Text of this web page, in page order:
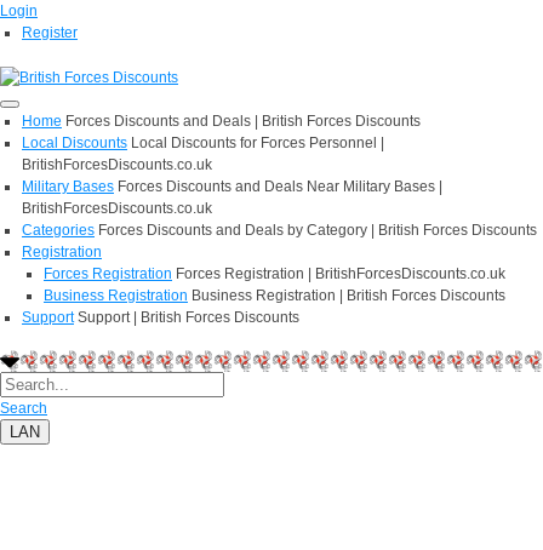
Login
Register
Home Forces Discounts and Deals | British Forces Discounts
Local Discounts Local Discounts for Forces Personnel |
BritishForcesDiscounts.co.uk
Military Bases Forces Discounts and Deals Near Military Bases |
BritishForcesDiscounts.co.uk
Categories Forces Discounts and Deals by Category | British Forces Discounts
Registration
Forces Registration Forces Registration | BritishForcesDiscounts.co.uk
Business Registration Business Registration | British Forces Discounts
Support Support | British Forces Discounts
Search
LAN